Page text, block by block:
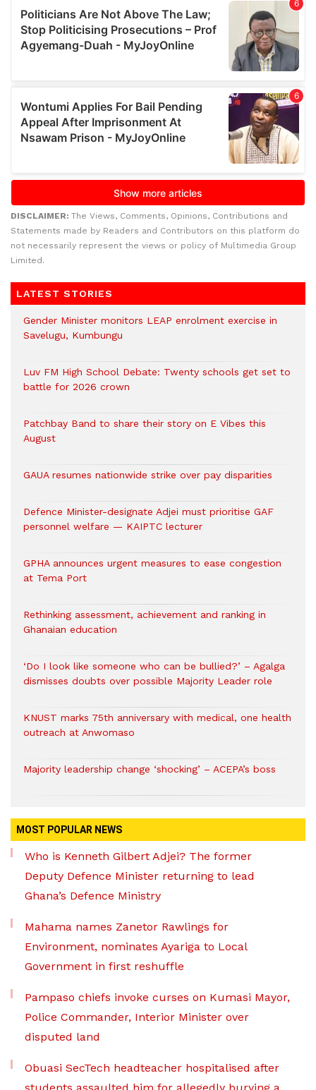
DISCLAIMER: The Views, Comments, Opinions, Contributions and
Statements made by Readers and Contributors on this platform do
not necessarily represent the views or policy of Multimedia Group
Limited.
LATEST STORIES
Gender Minister monitors LEAP enrolment exercise in
Savelugu, Kumbungu
Luv FM High School Debate: Twenty schools get set to
battle for 2026 crown
Patchbay Band to share their story on E Vibes this
August
GAUA resumes nationwide strike over pay disparities
Defence Minister-designate Adjei must prioritise GAF
personnel welfare — KAIPTC lecturer
GPHA announces urgent measures to ease congestion
at Tema Port
Rethinking assessment, achievement and ranking in
Ghanaian education
‘Do I look like someone who can be bullied?’ – Agalga
dismisses doubts over possible Majority Leader role
KNUST marks 75th anniversary with medical, one health
outreach at Anwomaso
Majority leadership change ‘shocking’ – ACEPA’s boss
MOST POPULAR NEWS
Who is Kenneth Gilbert Adjei? The former
Deputy Defence Minister returning to lead
Ghana’s Defence Ministry
Mahama names Zanetor Rawlings for
Environment, nominates Ayariga to Local
Government in first reshuffle
Pampaso chiefs invoke curses on Kumasi Mayor,
Police Commander, Interior Minister over
disputed land
Obuasi SecTech headteacher hospitalised after